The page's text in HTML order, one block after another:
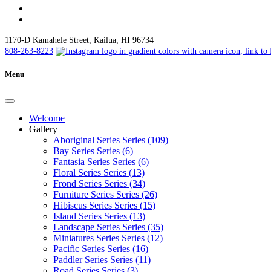
1170-D Kamahele Street, Kailua, HI 96734
808-263-8223
Menu
Welcome
Gallery
Aboriginal Series Series (109)
Bay Series Series (6)
Fantasia Series Series (6)
Floral Series Series (13)
Frond Series Series (34)
Furniture Series Series (26)
Hibiscus Series Series (15)
Island Series Series (13)
Landscape Series Series (35)
Miniatures Series Series (12)
Pacific Series Series (16)
Paddler Series Series (11)